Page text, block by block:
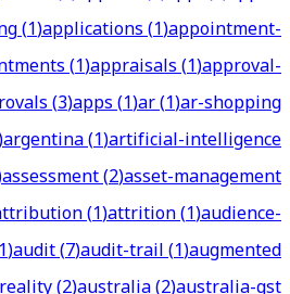
(1)applications(1)appointment-
(1)appraisals(1)approval-
(3)apps(1)ar(1)ar-shopping
argentina(1)artificial-intelligence
assessment(2)asset-management
(1)attrition(1)audience-
)audit(7)audit-trail(1)augmented